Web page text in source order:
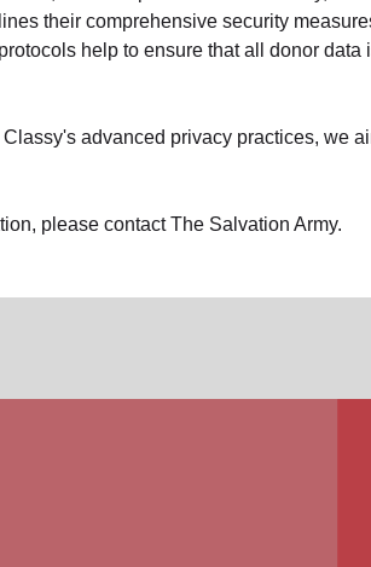
their comprehensive security
help to ensure that all donor
advanced privacy practices, we
please contact The Salvation Army.